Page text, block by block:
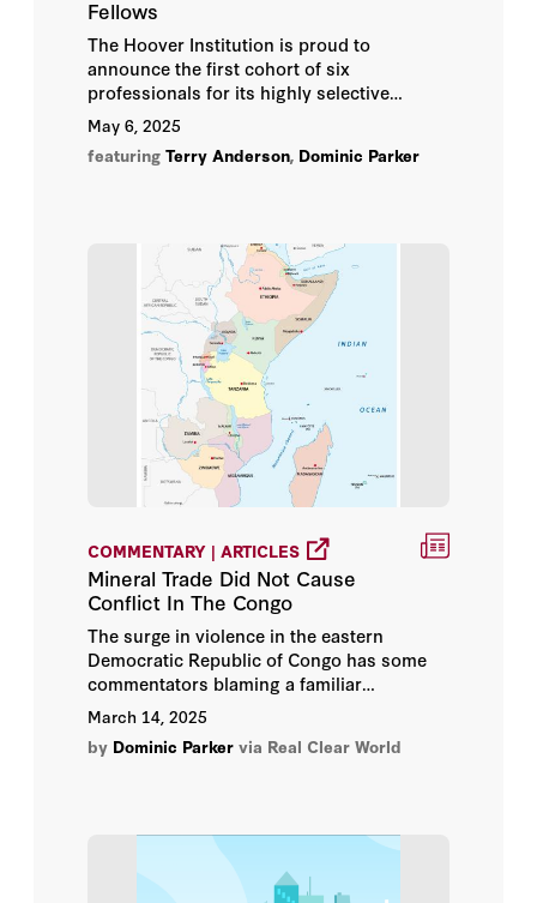
Fellows
The Hoover Institution is proud to
announce the first cohort of six
professionals for its highly selective
Enviropreneur Fellowship Program
May 6, 2025
featuring Terry Anderson, Dominic Parker
COMMENTARY | ARTICLES
Mineral Trade Did Not Cause
Conflict In The Congo
The surge in violence in the eastern
Democratic Republic of Congo has some
commentators blaming a familiar
scapegoat: mineral trade and American
technology companies whose products
contain coltan and other “conflict
March 14, 2025
by Dominic Parker via Real Clear World